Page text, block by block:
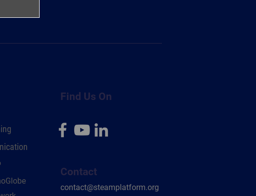
Find Us On
Contact
contact@steamplatform.org